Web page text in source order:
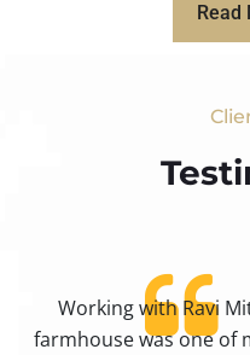
Read
Working with Ravi
farmhouse was one of